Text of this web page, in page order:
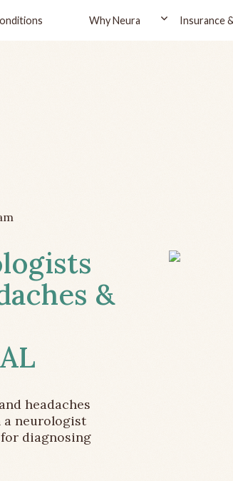
Why Neura Insurance
&
headaches
a neurologist
diagnosing